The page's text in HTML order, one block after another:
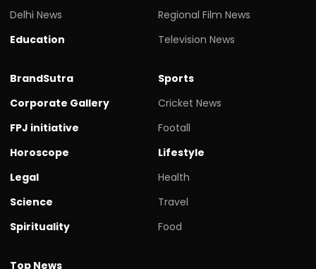
Delhi News
Education
Regional Film News
Television News
BrandSutra
Corporate Gallery
FPJ initiative
Horoscope
Legal
Science
Spirituality
Sports
Cricket News
Footall
Lifestyle
Health
Travel
Food
Top News